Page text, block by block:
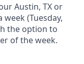
Austin, TX or
week (Tuesday,
the option to
of the week.